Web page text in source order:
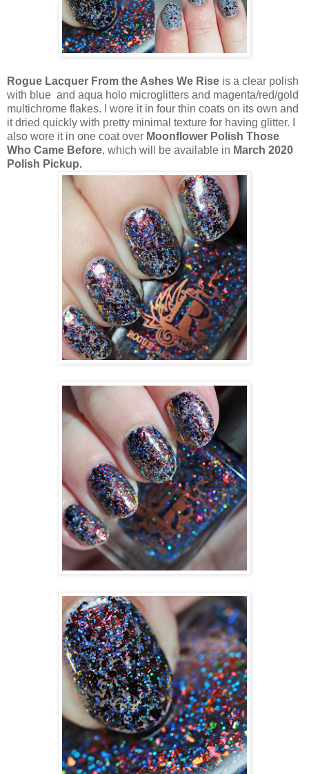
Rogue Lacquer From the Ashes We Rise is a clear polish
with blue and aqua holo microglitters and magenta/red/gold
multichrome flakes. I wore it in four thin coats on its own and
it dried quickly with pretty minimal texture for having glitter. I
also wore it in one coat over Moonflower Polish Those
Who Came Before, which will be available in March 2020
Polish Pickup.